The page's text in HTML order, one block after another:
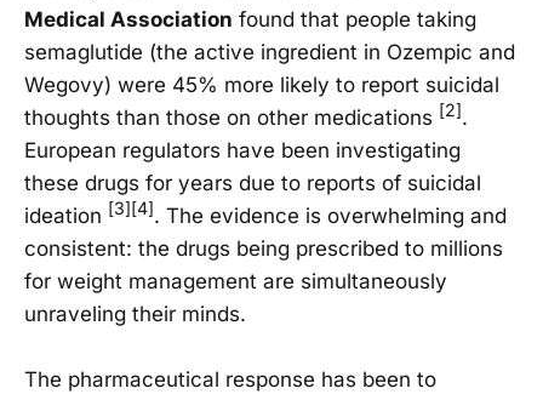
Medical Association found that people taking
semaglutide (the active ingredient in Ozempic and
Wegovy) were 45% more likely to report suicidal
thoughts than those on other medications [2].
European regulators have been investigating
these drugs for years due to reports of suicidal
ideation [3][4]. The evidence is overwhelming and
consistent: the drugs being prescribed to millions
for weight management are simultaneously
unraveling their minds.
The pharmaceutical response has been to